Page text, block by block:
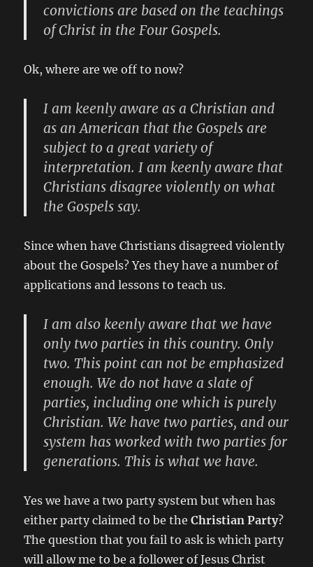
convictions are based on the teachings
of Christ in the Four Gospels.
Ok, where are we off to now?
I am keenly aware as a Christian and
as an American that the Gospels are
subject to a great variety of
interpretation. I am keenly aware that
Christians disagree violently on what
the Gospels say.
Since when have Christians disagreed violently
about the Gospels? Yes they have a number of
applications and lessons to teach us.
I am also keenly aware that we have
only two parties in this country. Only
two. This point can not be emphasized
enough. We do not have a slate of
parties, including one which is purely
Christian. We have two parties, and our
system has worked with two parties for
generations. This is what we have.
Yes we have a two party system but when has
either party claimed to be theChristian Party?
The question that you fail to ask is which party
will allow me to be a follower of Jesus Christ